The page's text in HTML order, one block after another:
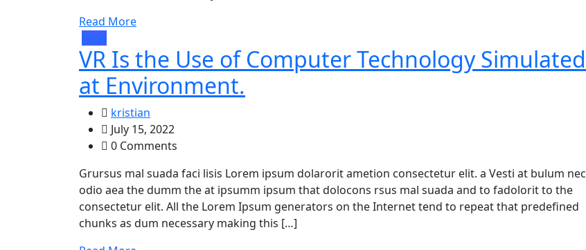
Read More
food
VR Is the Use of Computer Technology Simulated
at Environment.
kristian
July 15, 2022
0 Comments
Grursus mal suada faci lisis Lorem ipsum dolarorit ametion consectetur elit. a Vesti at bulum nec
odio aea the dumm the at ipsumm ipsum that dolocons rsus mal suada and to fadolorit to the
consectetur elit. All the Lorem Ipsum generators on the Internet tend to repeat that predefined
chunks as dum necessary making this […]